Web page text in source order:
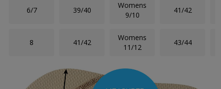
6/7 39/40
Womens
9/10
41/42
8 41/42
Womens
11/12
43/44